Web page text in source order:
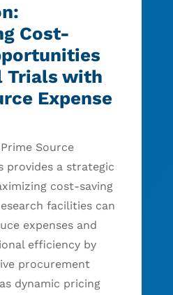
Cost-
Trials with
Expense
Source
provides a strategic
cost-saving
facilities can
expenses and
efficiency by
procurement
dynamic pricing